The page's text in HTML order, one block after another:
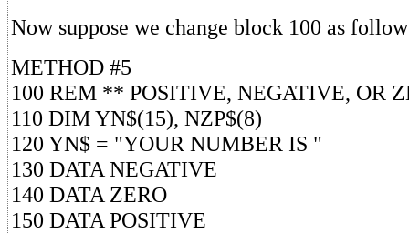
Now suppose we change block 100 as
METHOD #5
100 REM ** POSITIVE, NEGATIVE, OR
110 DIM YN$(15), NZP$(8)
120 YN$ = "YOUR NUMBER IS "
130 DATA NEGATIVE
140 DATA ZERO
150 DATA POSITIVE